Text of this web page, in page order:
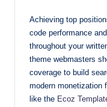
Achieving top
code performance
throughout your
theme webmasters
coverage to build
modern monetization
like the Ecoz